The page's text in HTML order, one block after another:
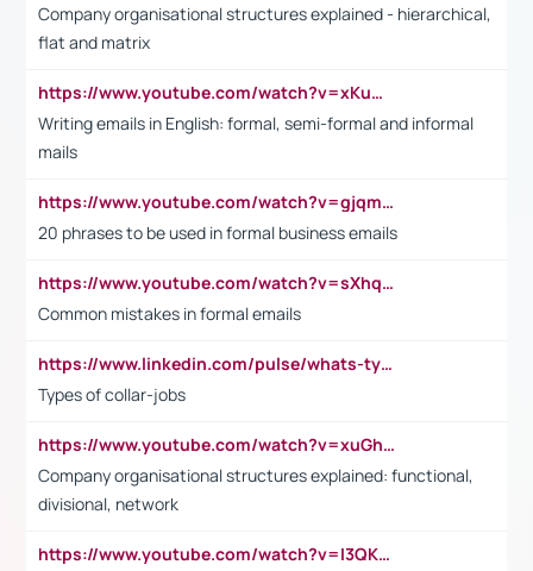
Company organisational structures explained - hierarchical,
flat and matrix
https://www.youtube.com/watch?v=xKuWPbJvD-Q
Writing emails in English: formal, semi-formal and informal
mails
https://www.youtube.com/watch?v=gjqmdcThcns&list=PL2fUZ7TZy_xdRNAVRIARitkqDAxeUXVJ-
20 phrases to be used in formal business emails
https://www.youtube.com/watch?v=sXhq2fAvOD4&list=PL2fUZ7TZy_xdRNAVRIARitkqDAxeUXVJ-&index=3
Common mistakes in formal emails
https://www.linkedin.com/pulse/whats-types-collar-workers-hassan-choughari/
Types of collar-jobs
https://www.youtube.com/watch?v=xuGh-jzupzc
Company organisational structures explained: functional,
divisional, network
https://www.youtube.com/watch?v=I3QKfXNLDhU